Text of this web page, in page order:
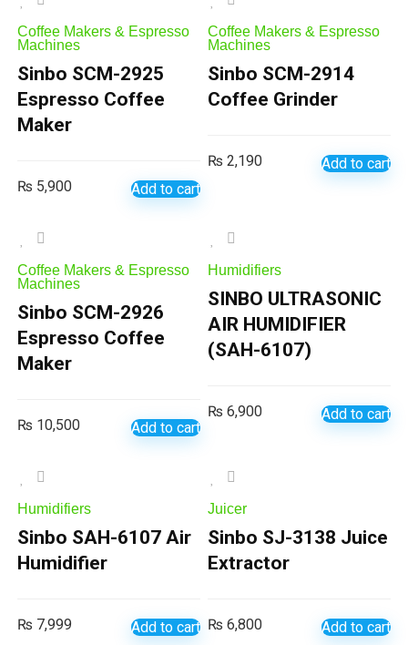
Coffee Makers & Espresso
Machines
Sinbo SCM-2925
Espresso Coffee
Maker
₨ 5,900 Add to cart
Coffee Makers & Espresso
Machines
Sinbo SCM-2914
Coffee Grinder
₨ 2,190 Add to cart
Coffee Makers & Espresso
Machines
Sinbo SCM-2926
Espresso Coffee
Maker
₨ 10,500 Add to cart
Humidifiers
SINBO ULTRASONIC
AIR HUMIDIFIER
(SAH-6107)
₨ 6,900 Add to cart
Humidifiers
Sinbo SAH-6107 Air
Humidifier
₨ 7,999 Add to cart
Juicer
Sinbo SJ-3138 Juice
Extractor
₨ 6,800 Add to cart